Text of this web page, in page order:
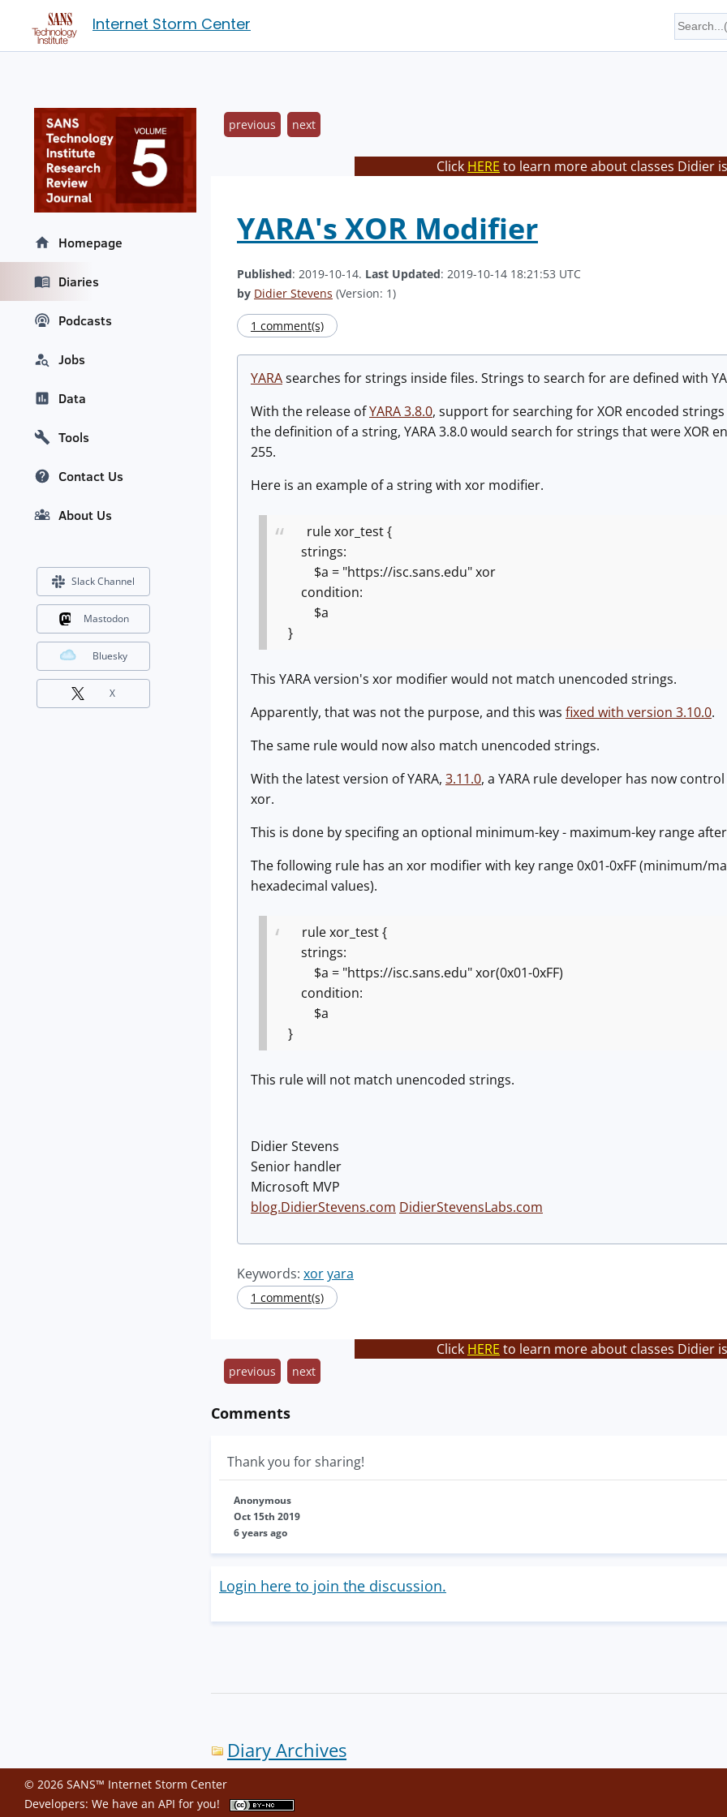
Internet Storm Center
previous next
Click HERE to learn more about classes Didier
YARA's XOR Modifier
Published: 2019-10-14. Last Updated: 2019-10-14 18:21:53 UTC
by Didier Stevens (Version: 1)
1 comment(s)
YARAsearches for strings inside files. Strings to search for are defined with
With the release ofYARA 3.8.0, support for searching for XOR encoded
the definition of a string, YARA 3.8.0 would search for strings that were XOR
255.
Here is an example of a string with xor modifier.
rule xor_test {
strings:
$a = "https://isc.sans.edu" xor
condition:
$a
}
This YARA version's xor modifier would not match unencoded strings.
Apparently, that was not the purpose, and this was fixed with version 3.10.0.
The same rule would now also match unencoded strings.
With the latest version of YARA, 3.11.0, a YARA rule developer has now
xor.
This is done by specifing an optional minimum-key - maximum-key range
The following rule has an xor modifier with key range 0x01-0xFF (minimum/
hexadecimal values).
rule xor_test {
strings:
$a = "https://isc.sans.edu" xor(0x01-0xFF)
condition:
$a
}
This rule will not match unencoded strings.
Didier Stevens
Senior handler
Microsoft MVP
blog.DidierStevens.com DidierStevensLabs.com
Keywords: xoryara
1 comment(s)
Click HERE to learn more about classes Didier
previous next
Comments
Thank you for sharing!
Anonymous
Oct 15th 2019
6 years ago
Login here to join the discussion.
Diary Archives
Homepage
Diaries
Podcasts
Jobs
Data
Tools
Contact Us
About Us
Slack Channel
Mastodon
Bluesky
X
© 2026 SANS™ Internet Storm Center
Developers: We have an API for you!